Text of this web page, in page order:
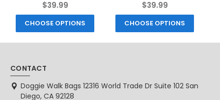
$39.99
CHOOSE OPTIONS
$39.99
CHOOSE OPTIONS
CONTACT
Doggie Walk Bags 12316 World Trade Dr Suite 102 San
Diego, CA 92128